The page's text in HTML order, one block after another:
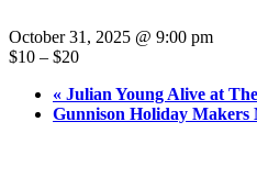
October 31, 2025 @ 9:00 pm
$10 – $20
« Julian Young Alive at
Gunnison Holiday Makers